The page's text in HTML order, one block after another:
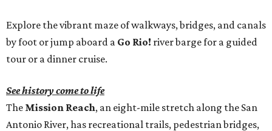
Explore the vibrant maze of walkways, bridges, and canals
by foot or jump aboard a Go Rio! river barge for a guided
tour or a dinner cruise.
See history come to life
The Mission Reach, an eight-mile stretch along the San
Antonio River, has recreational trails, pedestrian bridges,